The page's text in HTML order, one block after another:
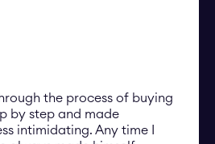
the process of buying
by step and made
intimidating. Any time I